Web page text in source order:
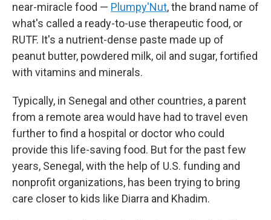
near-miracle food — Plumpy'Nut, the brand name of
what's called a ready-to-use therapeutic food, or
RUTF. It's a nutrient-dense paste made up of
peanut butter, powdered milk, oil and sugar, fortified
with vitamins and minerals.
Typically, in Senegal and other countries, a parent
from a remote area would have had to travel even
further to find a hospital or doctor who could
provide this life-saving food. But for the past few
years, Senegal, with the help of U.S. funding and
nonprofit organizations, has been trying to bring
care closer to kids like Diarra and Khadim.